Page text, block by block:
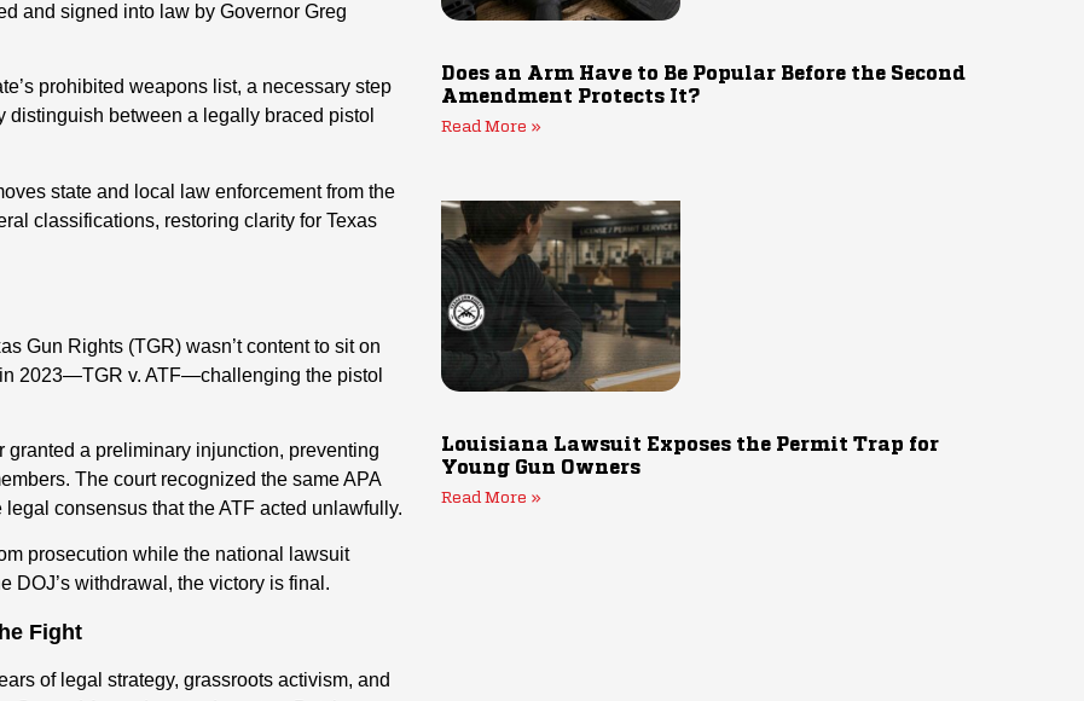
and signed into law by Governor Greg
prohibited weapons list, a necessary step
between a legally braced pistol
state and local law enforcement from the
classifications, restoring clarity for Texas
Gun Rights (TGR) wasn’t content to sit on
2023—TGR v. ATF—challenging the pistol
granted a preliminary injunction, preventing
The court recognized the same APA
consensus that the ATF acted unlawfully.
prosecution while the national lawsuit
withdrawal, the victory is final.
Fight
of legal strategy, grassroots activism, and
Does an Arm Have to Be Popular Before the Second
Amendment Protects It?
Read More »
Louisiana Lawsuit Exposes the Permit Trap for
Young Gun Owners
Read More »